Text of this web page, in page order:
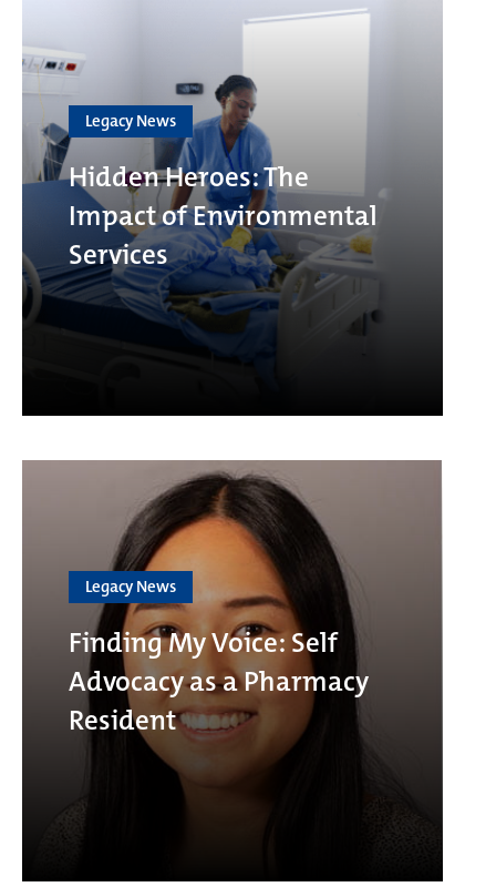
Legacy News
Hidden Heroes: The
Impact of Environmental
Services
Legacy News
Finding My Voice: Self
Advocacy as a Pharmacy
Resident